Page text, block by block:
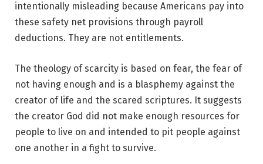
intentionally misleading because Americans pay into
these safety net provisions through payroll
deductions. They are not entitlements.
The theology of scarcity is based on fear, the fear of
not having enough and is a blasphemy against the
creator of life and the scared scriptures. It suggests
the creator God did not make enough resources for
people to live on and intended to pit people against
one another in a fight to survive.